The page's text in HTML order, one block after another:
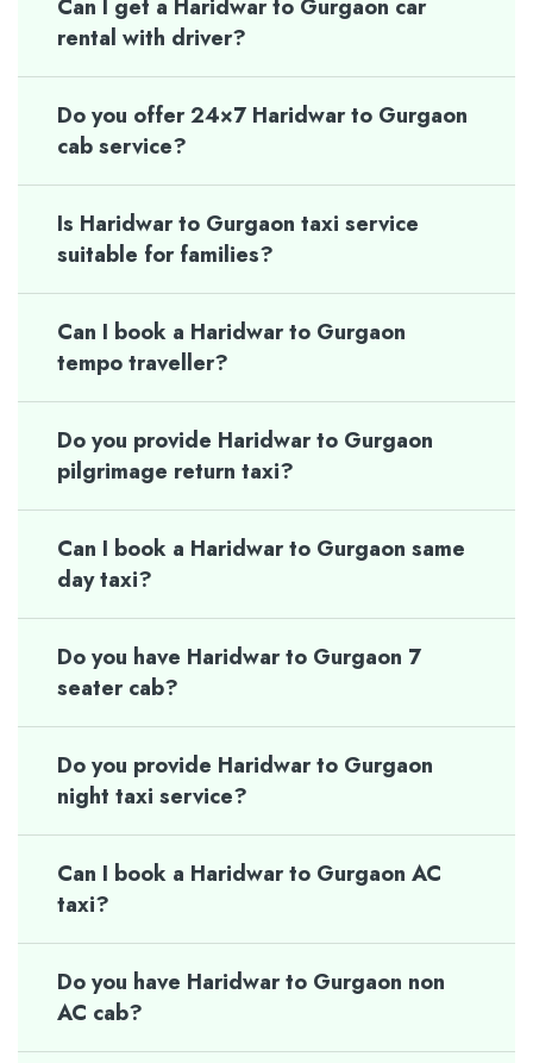
Can I get a Haridwar to Gurgaon car
rental with driver?
Do you offer 24×7 Haridwar to Gurgaon
cab service?
Is Haridwar to Gurgaon taxi service
suitable for families?
Can I book a Haridwar to Gurgaon
tempo traveller?
Do you provide Haridwar to Gurgaon
pilgrimage return taxi?
Can I book a Haridwar to Gurgaon same
day taxi?
Do you have Haridwar to Gurgaon 7
seater cab?
Do you provide Haridwar to Gurgaon
night taxi service?
Can I book a Haridwar to Gurgaon AC
taxi?
Do you have Haridwar to Gurgaon non
AC cab?